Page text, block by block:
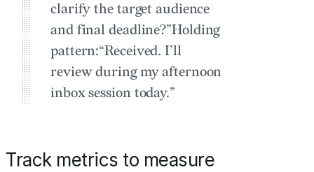
clarify the target audience
and final deadline?”Holding
pattern:“Received. I’ll
review during my afternoon
inbox session today.”
Track metrics to measure